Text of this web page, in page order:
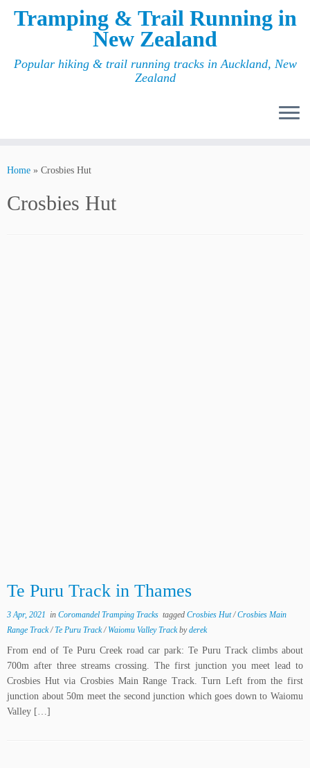
Tramping & Trail Running in
New Zealand
Popular hiking & trail running tracks in Auckland, New
Zealand
Home » Crosbies Hut
Crosbies Hut
Te Puru Track in Thames
3 Apr, 2021 in Coromandel Tramping Tracks tagged Crosbies Hut/Crosbies Main
Range Track/Te Puru Track/ Waiomu Valley Trackbyderek
From end of Te Puru Creek road car park: Te Puru Track climbs about
700m after three streams crossing. The first junction you meet lead to
Crosbies Hut via Crosbies Main Range Track. Turn Left from the first
junction about 50m meet the second junction which goes down to Waiomu
Valley […]